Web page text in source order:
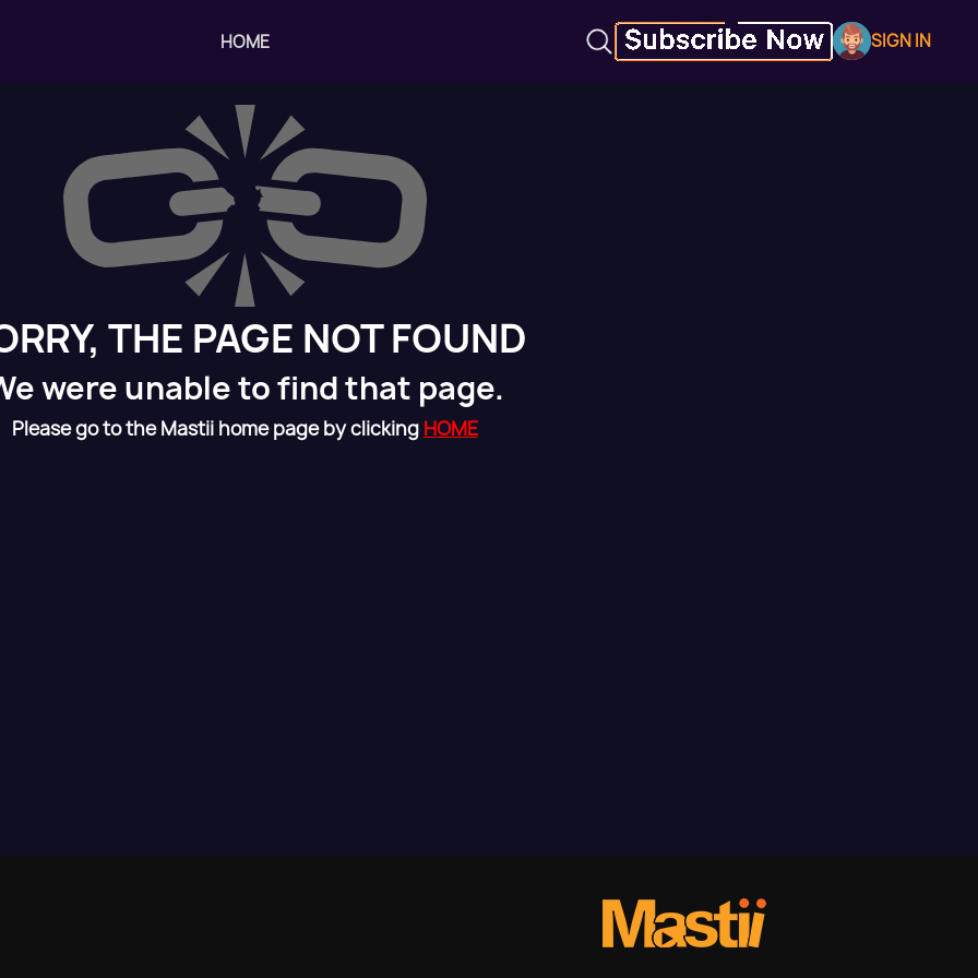
HOME SIGN IN
THE PAGE NOT FOUND
were unable to find that page.
Please go to the Mastii home page by clicking HOME